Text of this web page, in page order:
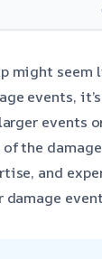
might
events,
events
the
and